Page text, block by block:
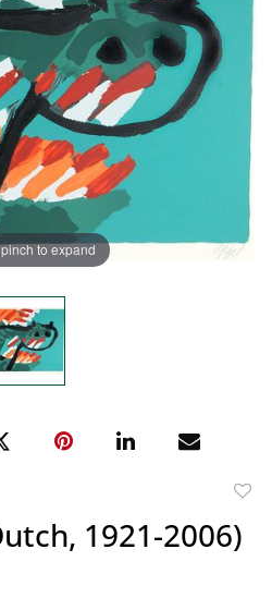
to expand
1921-2006)